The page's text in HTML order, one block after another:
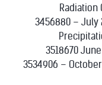
3456880 – July
3518670
3534906 –